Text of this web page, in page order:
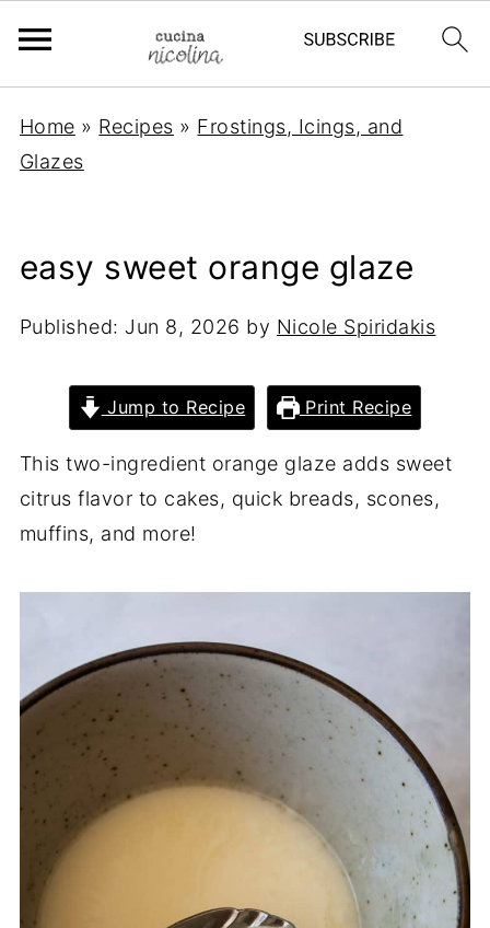
Home » Recipes » Frostings, Icings, and
Glazes
easy sweet orange glaze
Published: Jun 8, 2026 by Nicole Spiridakis
Jump to Recipe Print Recipe
This two-ingredient orange glaze adds sweet
citrus flavor to cakes, quick breads, scones,
muffins, and more!